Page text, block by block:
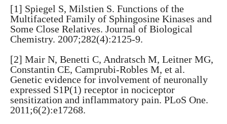
[1] Spiegel S, Milstien S. Functions of the
Multifaceted Family of Sphingosine Kinases and
Some Close Relatives. Journal of Biological
Chemistry. 2007;282(4):2125-9.
[2] Mair N, Benetti C, Andratsch M, Leitner MG,
Constantin CE, Camprubi-Robles M, et al.
Genetic evidence for involvement of neuronally
expressed S1P(1) receptor in nociceptor
sensitization and inflammatory pain. PLoS One.
2011;6(2):e17268.